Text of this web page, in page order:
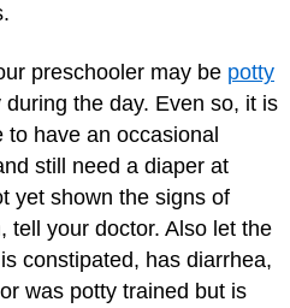
preschooler may be potty
the day. Even so, it is
to have an occasional
still need a diaper at
yet shown the signs of
tell your doctor. Also let the
constipated, has diarrhea,
was potty trained but is